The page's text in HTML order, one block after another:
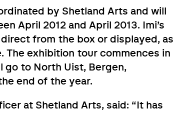
by Shetland Arts and will
April 2012 and April 2013. Imi’s
from the box or displayed, as
The exhibition tour commences in
go to North Uist, Bergen,
end of the year.
at Shetland Arts, said: “It has